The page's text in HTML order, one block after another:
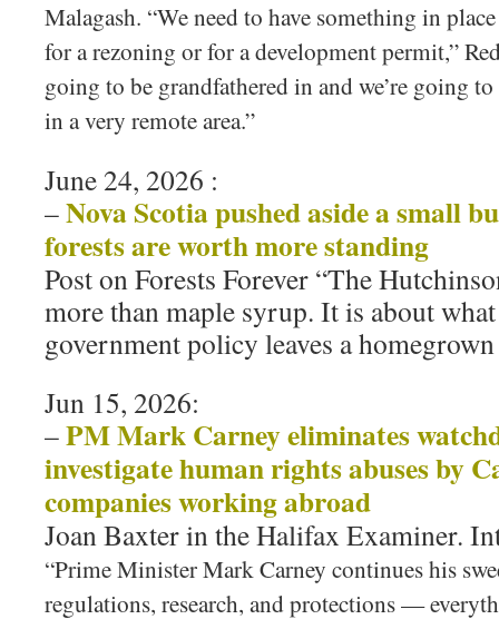
Malagash. “We need to have something in
for a rezoning or for a development permit,”
going to be grandfathered in and we’re going
in a very remote area.”
June 24, 2026 :
–Nova Scotia pushed aside a small
forests are worth more standing
Post on Forests Forever “The
more than maple syrup. It is about
government policy leaves a
Jun 15, 2026:
–PM Mark Carney eliminates
investigate human rights abuses by
companies working abroad
Joan Baxter in the Halifax Examiner.
“Prime Minister Mark Carney continues his
regulations, research, and protections —